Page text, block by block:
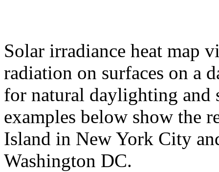
Solar irradiance heat map
radiation on surfaces on a
for natural daylighting and
examples below show the
Island in New York City
Washington DC.